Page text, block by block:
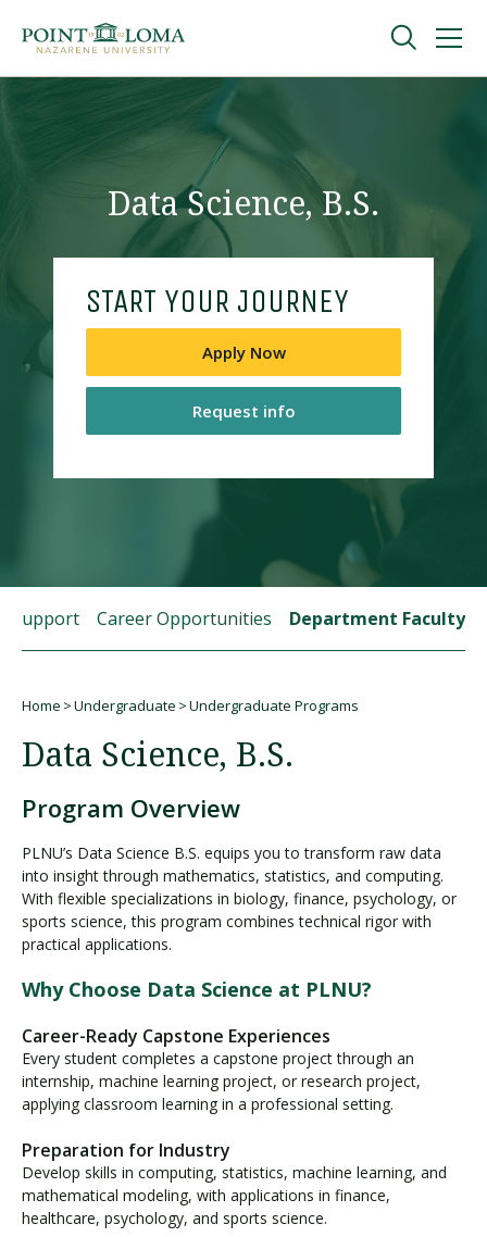
navigation
content
Undergraduate
Online
About
Request Information
Visit PLNU
Request Information Visit PLNU
Data Science, B.S.
START YOUR JOURNEY
Apply Now
Request info
Support Career Opportunities Department Faculty
Home Undergraduate Undergraduate Programs
Data Science, B.S.
Program Overview
PLNU’s Data Science B.S. equips you to transform raw data
into insight through mathematics, statistics, and computing.
With flexible specializations in biology, finance, psychology, or
sports science, this program combines technical rigor with
practical applications.
Why Choose Data Science at PLNU?
Career-Ready Capstone Experiences
Every student completes a capstone project through an
internship, machine learning project, or research project,
applying classroom learning in a professional setting.
Preparation for Industry
Develop skills in computing, statistics, machine learning, and
mathematical modeling, with applications in finance,
healthcare, psychology, and sports science.